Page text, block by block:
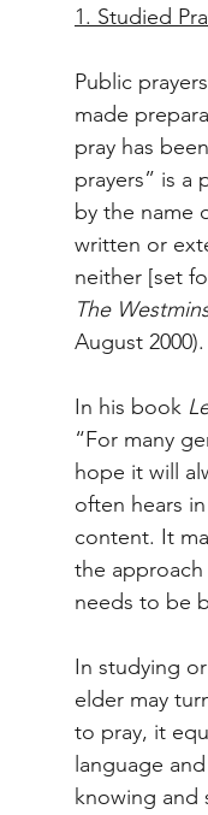
1. Studied
Public
made
pray has
prayers” is a
by the name
written or
neither [set
The
August 2000).
In his book
“For many
hope it will
often hears
content. It
the approach
needs to be
In studying
elder may
to pray, it
language
knowing and